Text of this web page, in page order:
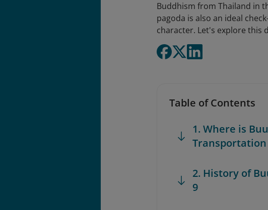
Buddhism from Thailand in
pagoda is also an ideal
character. Let's explore this
Table of Contents
1. Where is
Transportation
2. History of
9